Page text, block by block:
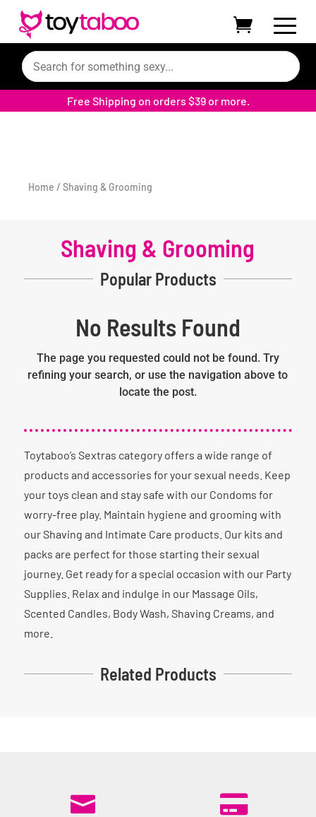
Filters
Free Shipping on orders $39 or more.
Home / Shaving & Grooming
Shaving & Grooming
Popular Products
No Results Found
The page you requested could not be found. Try
refining your search, or use the navigation above to
locate the post.
Toytaboo’s Sextras category offers a wide range of
products and accessories for your sexual needs. Keep
your toys clean and stay safe with our Condoms for
worry-free play. Maintain hygiene and grooming with
our Shaving and Intimate Care products. Our kits and
packs are perfect for those starting their sexual
journey. Get ready for a special occasion with our Party
Supplies. Relax and indulge in our Massage Oils,
Scented Candles, Body Wash, Shaving Creams, and
more.
Related Products
 